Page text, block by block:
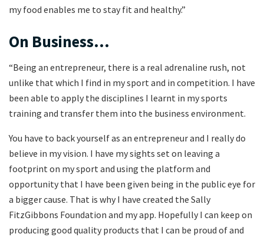
my food enables me to stay fit and healthy.”
On Business…
“Being an entrepreneur, there is a real adrenaline rush, not
unlike that which I find in my sport and in competition. I have
been able to apply the disciplines I learnt in my sports
training and transfer them into the business environment.
You have to back yourself as an entrepreneur and I really do
believe in my vision. I have my sights set on leaving a
footprint on my sport and using the platform and
opportunity that I have been given being in the public eye for
a bigger cause. That is why I have created the Sally
FitzGibbons Foundation and my app. Hopefully I can keep on
producing good quality products that I can be proud of and